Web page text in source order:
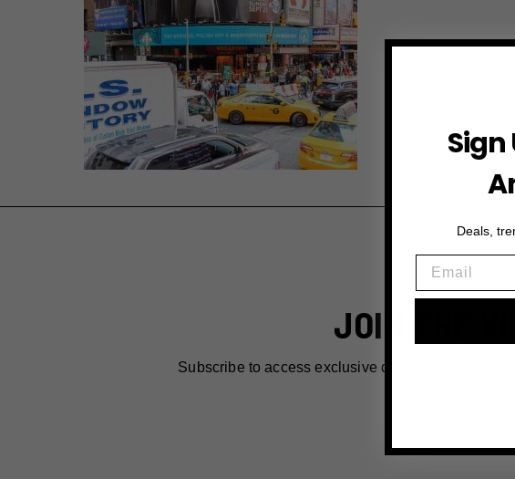
JOIN THE
Subscribe to access exclusive deals, upcoming
Sign
Deals,